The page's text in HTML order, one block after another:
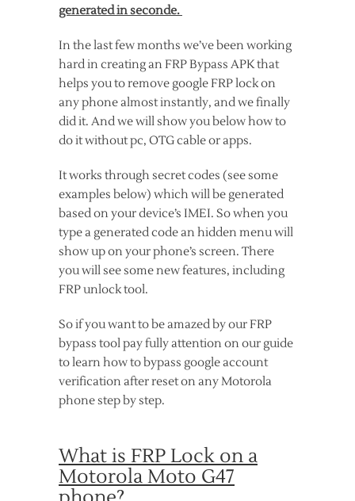
generated in seconde.
In the last few months we’ve been working
hard in creating an FRP Bypass APK that
helps you to remove google FRP lock on
any phone almost instantly, and we finally
did it. And we will show you below how to
do it without pc, OTG cable or apps.
It works through secret codes (see some
examples below) which will be generated
based on your device’s IMEI. So when you
type a generated code an hidden menu will
show up on your phone’s screen. There
you will see some new features, including
FRP unlock tool.
So if you want to be amazed by our FRP
bypass tool pay fully attention on our guide
to learn how to bypass google account
verification after reset on any Motorola
phone step by step.
What is FRP Lock on a
Motorola Moto G47